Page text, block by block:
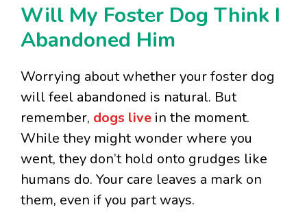
Will My Foster Dog Think I
Abandoned Him
Worrying about whether your foster dog
will feel abandoned is natural. But
remember, dogs live in the moment.
While they might wonder where you
went, they don’t hold onto grudges like
humans do. Your care leaves a mark on
them, even if you part ways.